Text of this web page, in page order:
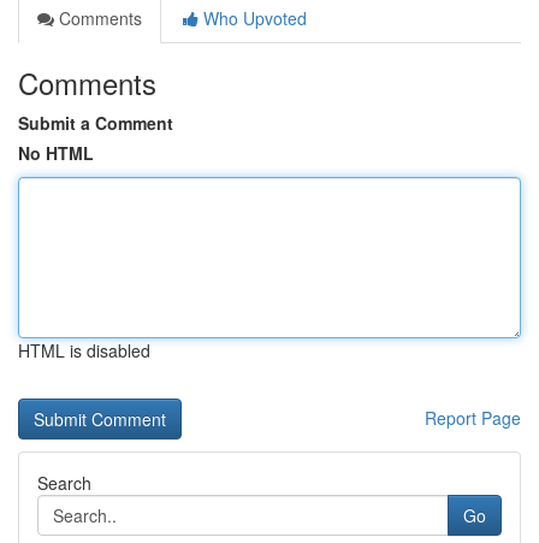
Comments
Who Upvoted
Comments
Submit a Comment
No HTML
HTML is disabled
Report Page
Search
Go